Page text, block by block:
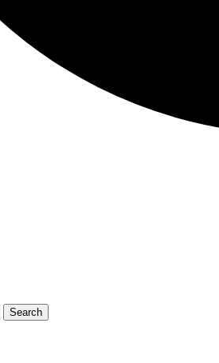
Search